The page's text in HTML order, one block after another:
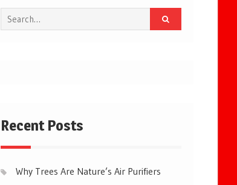
Search
for:
Recent Posts
Why Trees Are Nature’s Air Purifiers